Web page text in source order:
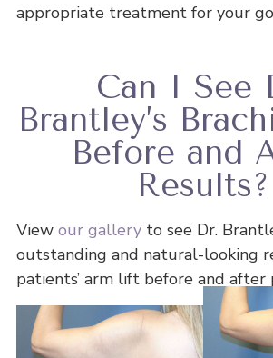
appropriate treatment for your
Can I See
Brantley’s
Before and
Results?
View our gallery to see Dr.
outstanding and natural-looking
patients’ arm lift before and after